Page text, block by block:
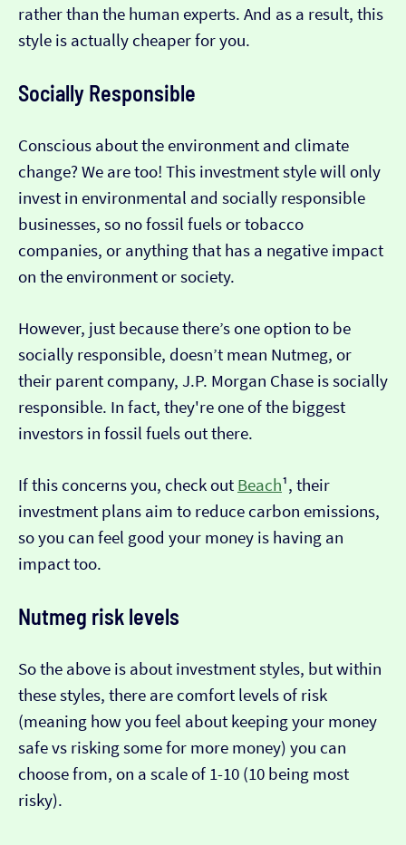
rather than the human experts. And as a result, this
style is actually cheaper for you.
Socially Responsible
Conscious about the environment and climate
change? We are too! This investment style will only
invest in environmental and socially responsible
businesses, so no fossil fuels or tobacco
companies, or anything that has a negative impact
on the environment or society.
However, just because there’s one option to be
socially responsible, doesn’t mean Nutmeg, or
their parent company, J.P. Morgan Chase is socially
responsible. In fact, they're one of the biggest
investors in fossil fuels out there.
If this concerns you, check out Beach¹, their
investment plans aim to reduce carbon emissions,
so you can feel good your money is having an
impact too.
Nutmeg risk levels
So the above is about investment styles, but within
these styles, there are comfort levels of risk
(meaning how you feel about keeping your money
safe vs risking some for more money) you can
choose from, on a scale of 1-10 (10 being most
risky).